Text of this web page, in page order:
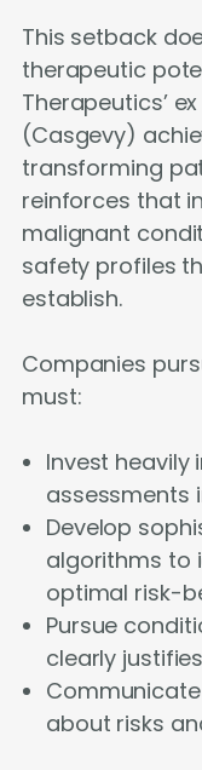
This setback
therapeutic
Therapeutics’
(Casgevy)
transforming
reinforces that
malignant
safety profiles
establish.
Companies
must:
Invest heavily
assessments
Develop
algorithms to
optimal risk-
Pursue
clearly
about risks